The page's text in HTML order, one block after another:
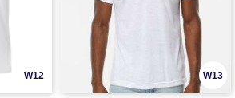
W12 W13